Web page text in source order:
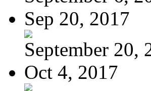
Sep 20, 2017
September 20,
Oct 4, 2017